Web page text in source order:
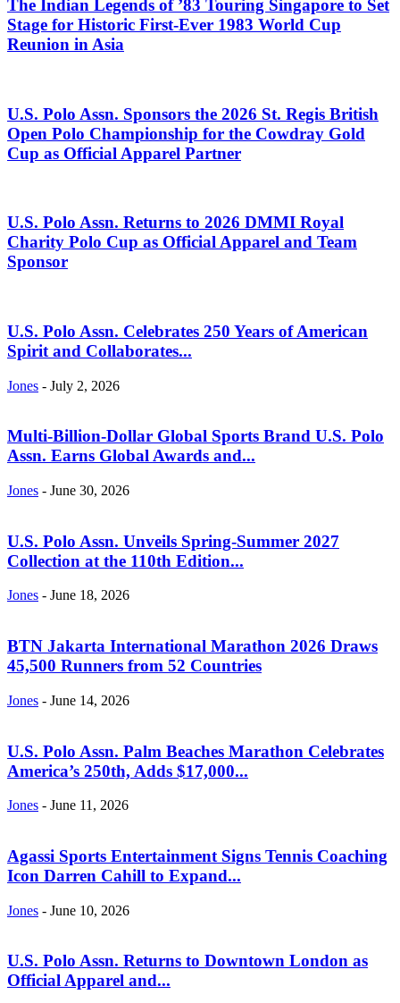
The Indian Legends of ’83 Touring Singapore to Set
Stage for Historic First-Ever 1983 World Cup
Reunion in Asia
U.S. Polo Assn. Sponsors the 2026 St. Regis British
Open Polo Championship for the Cowdray Gold
Cup as Official Apparel Partner
U.S. Polo Assn. Returns to 2026 DMMI Royal
Charity Polo Cup as Official Apparel and Team
Sponsor
U.S. Polo Assn. Celebrates 250 Years of American
Spirit and Collaborates...
Jones - July 2, 2026
Multi-Billion-Dollar Global Sports Brand U.S. Polo
Assn. Earns Global Awards and...
Jones - June 30, 2026
U.S. Polo Assn. Unveils Spring-Summer 2027
Collection at the 110th Edition...
Jones - June 18, 2026
BTN Jakarta International Marathon 2026 Draws
45,500 Runners from 52 Countries
Jones - June 14, 2026
U.S. Polo Assn. Palm Beaches Marathon Celebrates
America’s 250th, Adds $17,000...
Jones - June 11, 2026
Agassi Sports Entertainment Signs Tennis Coaching
Icon Darren Cahill to Expand...
Jones - June 10, 2026
U.S. Polo Assn. Returns to Downtown London as
Official Apparel and...